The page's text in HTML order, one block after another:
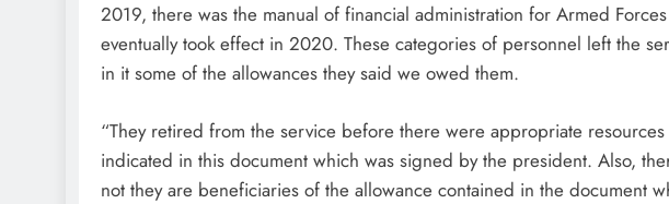
2019, there was the manual of financial administration for Armed
eventually took effect in 2020. These categories of personnel left the
in it some of the allowances they said we owed them.
“They retired from the service before there were appropriate
indicated in this document which was signed by the president. Also,
not they are beneficiaries of the allowance contained in the document